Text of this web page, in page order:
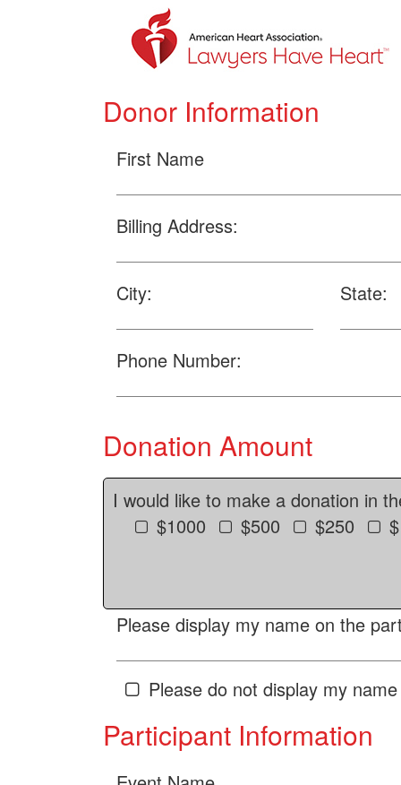
Donor Information
First Name
Billing Address:
City: State:
Phone Number:
Donation Amount
I would like to make a donation in
$1000
$500 $250
Please display my name on the
Please do not display my
Participant Information